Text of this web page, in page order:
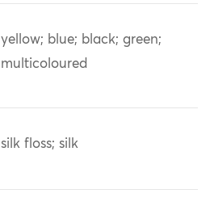
yellow; blue; black; green;
multicoloured
silk floss; silk